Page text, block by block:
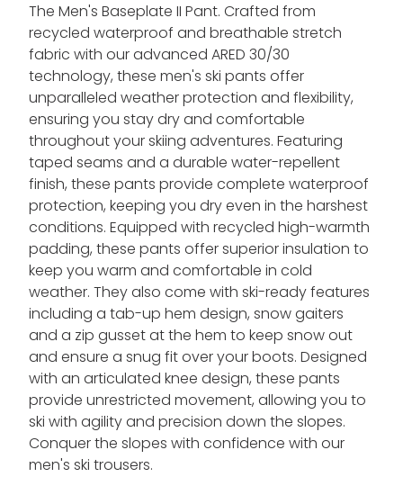
The Men's Baseplate II Pant. Crafted from
recycled waterproof and breathable stretch
fabric with our advanced ARED 30/30
technology, these men's ski pants offer
unparalleled weather protection and flexibility,
ensuring you stay dry and comfortable
throughout your skiing adventures. Featuring
taped seams and a durable water-repellent
finish, these pants provide complete waterproof
protection, keeping you dry even in the harshest
conditions. Equipped with recycled high-warmth
padding, these pants offer superior insulation to
keep you warm and comfortable in cold
weather. They also come with ski-ready features
including a tab-up hem design, snow gaiters
and a zip gusset at the hem to keep snow out
and ensure a snug fit over your boots. Designed
with an articulated knee design, these pants
provide unrestricted movement, allowing you to
ski with agility and precision down the slopes.
Conquer the slopes with confidence with our
men's ski trousers.